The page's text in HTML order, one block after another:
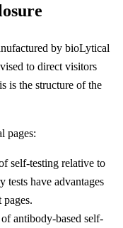
by bioLytical
to direct visitors
is the structure of the
pages:
self-testing relative to
tests have advantages
antibody-based self-